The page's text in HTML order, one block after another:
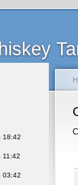
18:42
11:42
03:42